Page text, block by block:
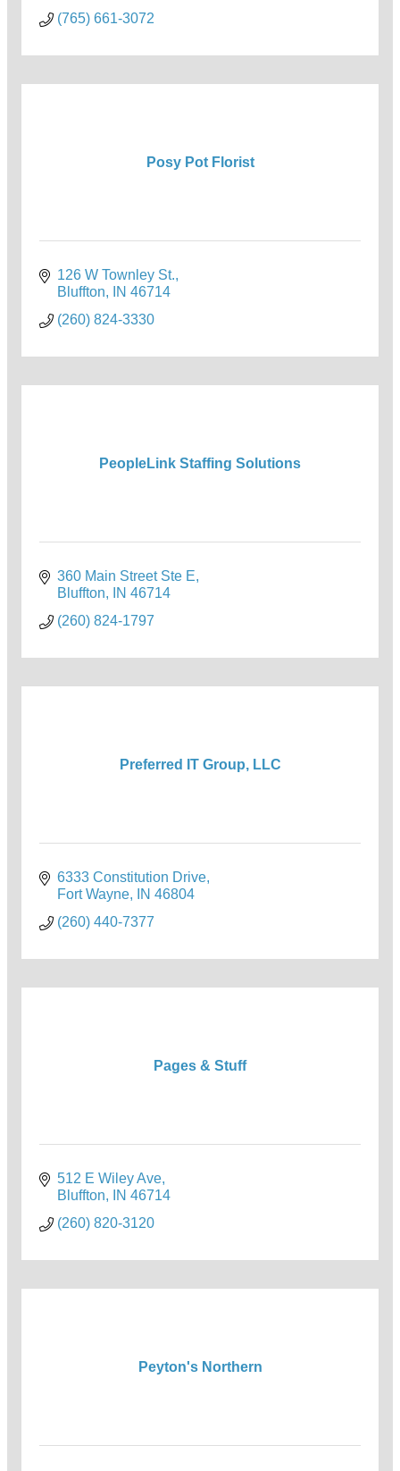
(765) 661-3072
Posy Pot Florist
126 W Townley St.
Bluffton
IN 46714
(260) 824-3330
PeopleLink Staffing Solutions
360 Main Street Ste E
Bluffton
IN 46714
(260) 824-1797
Preferred IT Group, LLC
6333 Constitution Drive
Fort Wayne
IN 46804
(260) 440-7377
Pages & Stuff
512 E Wiley Ave
Bluffton
IN 46714
(260) 820-3120
Peyton's Northern